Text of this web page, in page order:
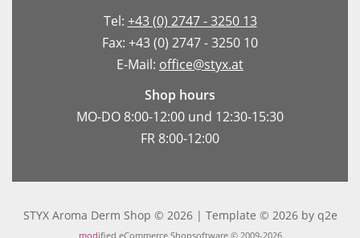
Tel: +43 (0) 2747 - 3250 13
Fax: +43 (0) 2747 - 3250 10
E-Mail: office@styx.at
Shop hours
MO-DO 8:00-12:00 und 12:30-15:30
FR 8:00-12:00
STYX Aroma Derm Shop © 2026 | Template © 2026 by q2e
modified eCommerce Shopsoftware © 2009-2026